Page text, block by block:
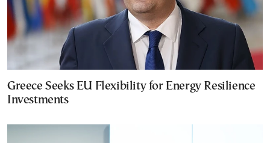
Greece Seeks EU Flexibility for Energy Resilience
Investments